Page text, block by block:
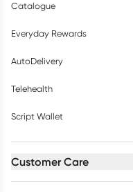
Catalogue
Everyday Rewards
AutoDelivery
Telehealth
Script Wallet
Customer Care